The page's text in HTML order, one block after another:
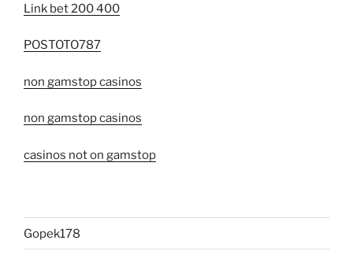
Link bet 200 400
POSTOTO787
non gamstop casinos
non gamstop casinos
casinos not on gamstop
Gopek178